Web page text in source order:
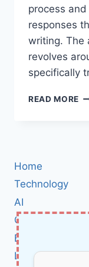
process
responses
writing. The
revolves
specifically
READ MORE
Home
Technology
AI
Cybersecurity
BCI
Literature